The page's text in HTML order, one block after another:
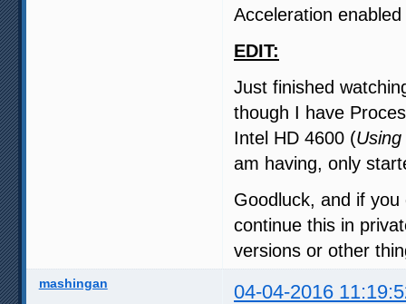
Acceleration
EDIT:
Just finished
though I have
Intel HD 4600 (
am having, only
Goodluck, and if
continue this in
versions or other
mashingan 04-04-2016